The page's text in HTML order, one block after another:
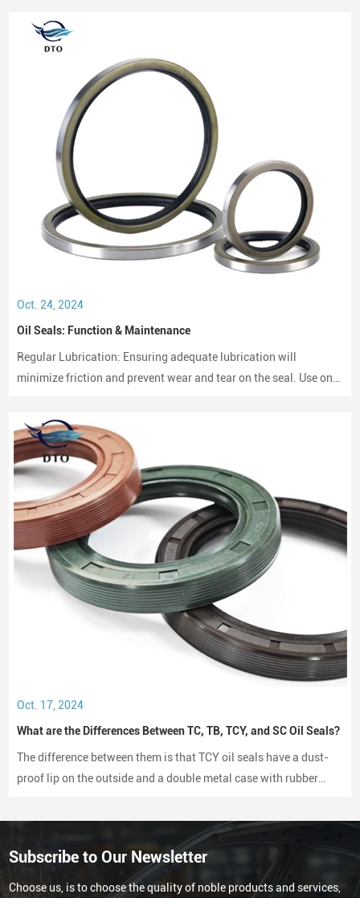
mechanical seals are designed for moving parts.
Oct. 24, 2024
Oil Seals: Function & Maintenance
Regular Lubrication: Ensuring adequate lubrication will
minimize friction and prevent wear and tear on the seal. Use only
erosion.
Oct. 17, 2024
What are the Differences Between TC, TB, TCY, and SC Oil Seals?
The difference between them is that TCY oil seals have a dust-
proof lip on the outside and a double metal case with rubber
proof lip and have a rubber-coated metal case.
Subscribe to Our Newsletter
Choose us, is to choose the quality of noble products and services,